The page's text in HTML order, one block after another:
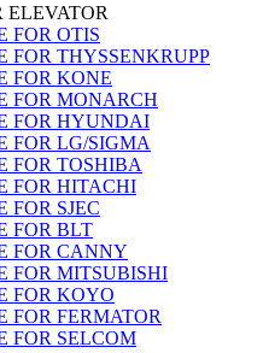
ELEVATOR
FOR OTIS
FOR THYSSENKRUPP
FOR KONE
FOR MONARCH
FOR HYUNDAI
FOR LG/SIGMA
FOR TOSHIBA
FOR HITACHI
FOR SJEC
FOR BLT
FOR CANNY
FOR MITSUBISHI
FOR KOYO
FOR FERMATOR
FOR SELCOM